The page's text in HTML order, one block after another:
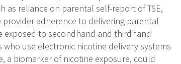
as reliance on parental self-report of TSE,
adherence to delivering parental
exposed to secondhand and thirdhand
use electronic nicotine delivery systems
a biomarker of nicotine exposure, could